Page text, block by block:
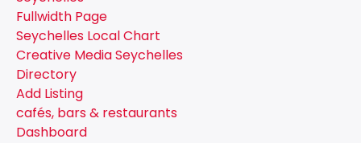
Fullwidth Page
Seychelles Local Chart
Creative Media Seychelles
Directory
Add Listing
cafés, bars & restaurants
Dashboard